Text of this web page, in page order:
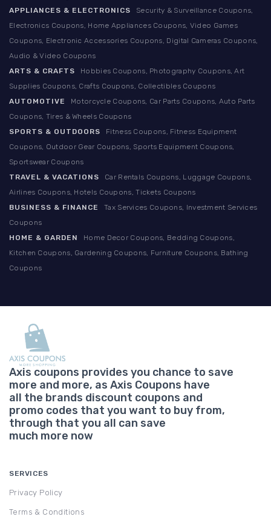
APPLIANCES & ELECTRONICS
Security & Surveillance Coupons,
Electronics Coupons, Home Appliances Coupons, Video Games
Coupons, Electronic Accessories Coupons, Digital Cameras Coupons,
Audio & Video Coupons
ARTS & CRAFTS
Hobbies Coupons, Photography Coupons, Art
Supplies Coupons, Crafts Coupons, Collectibles Coupons
AUTOMOTIVE
Motorcycle Coupons, Car Parts Coupons, Auto Parts
Coupons, Tires & Wheels Coupons
SPORTS & OUTDOORS
Fitness Coupons, Fitness Equipment
Coupons, Outdoor Gear Coupons, Sports Equipment Coupons,
Sportswear Coupons
TRAVEL & VACATIONS
Car Rentals Coupons, Luggage Coupons,
Airlines Coupons, Hotels Coupons, Tickets Coupons
BUSINESS & FINANCE
Tax Services Coupons, Investment Services
Coupons
HOME & GARDEN
Home Decor Coupons, Bedding Coupons,
Kitchen Coupons, Gardening Coupons, Furniture Coupons, Bathing
Coupons
Axis coupons provides you chance to save
more and more, as Axis Coupons have
all the brands discount coupons and
promo codes that you want to buy from,
through that you all can save
much more now
SERVICES
Privacy Policy
Terms & Conditions